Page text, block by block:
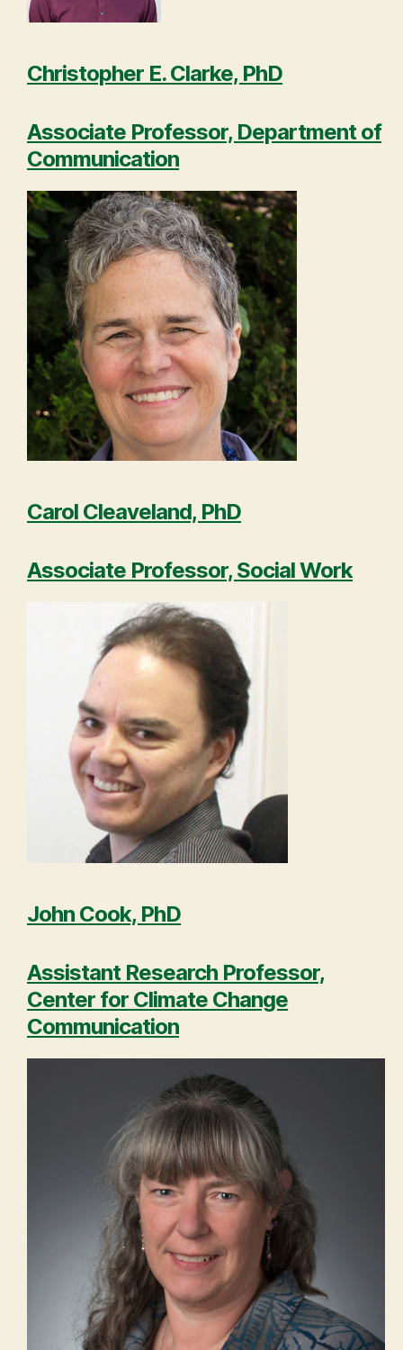
Christopher E. Clarke, PhD
Associate Professor, Department of
Communication
Carol Cleaveland, PhD
Associate Professor, Social Work
John Cook, PhD
Assistant Research Professor,
Center for Climate Change
Communication